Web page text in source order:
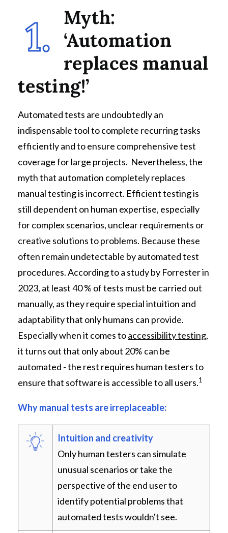
Myth:
‘Automation
replaces manual
testing!’
Automated tests are undoubtedly an
indispensable tool to complete recurring tasks
efficiently and to ensure comprehensive test
coverage for large projects. Nevertheless, the
myth that automation completely replaces
manual testing is incorrect. Efficient testing is
still dependent on human expertise, especially
for complex scenarios, unclear requirements or
creative solutions to problems. Because these
often remain undetectable by automated test
procedures. According to a study by Forrester in
2023, at least 40 % of tests must be carried out
manually, as they require special intuition and
adaptability that only humans can provide.
Especially when it comes toaccessibility testing,
it turns out that only about 20% can be
automated - the rest requires human testers to
ensure that software is accessible to all users.1
Why manual tests are irreplaceable:
Intuition and creativity
Only human testers can simulate
unusual scenarios or take the
perspective of the end user to
identify potential problems that
automated tests wouldn't see.